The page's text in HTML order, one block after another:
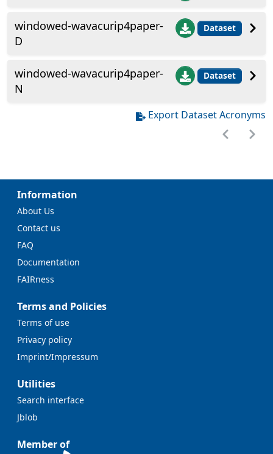
windowed-wavacurip4paper-
D
Dataset
windowed-wavacurip4paper-
N
Dataset
Export Dataset Acronyms
Information
About Us
Contact us
FAQ
Documentation
FAIRness
Terms and Policies
Terms of use
Privacy policy
Imprint/Impressum
Utilities
Search interface
Jblob
Member of